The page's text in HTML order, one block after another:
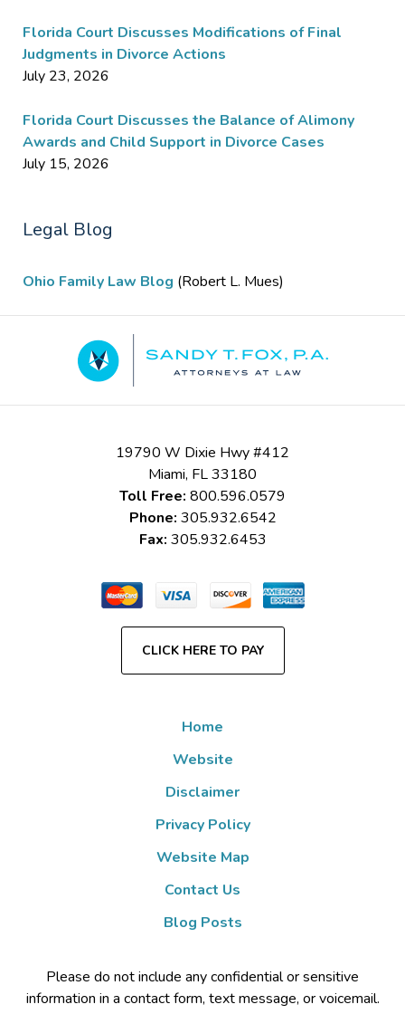
Florida Court Discusses Modifications of Final
Judgments in Divorce Actions
July 23, 2026
Florida Court Discusses the Balance of Alimony
Awards and Child Support in Divorce Cases
July 15, 2026
Legal Blog
Ohio Family Law Blog (Robert L. Mues)
Information
19790 W Dixie Hwy #412
Miami, FL33180
Toll Free: 800.596.0579
Phone: 305.932.6542
Fax: 305.932.6453
CLICK HERE TO PAY
Home
Website
Disclaimer
Privacy Policy
Website Map
Contact Us
Blog Posts
Please do not include any confidential or sensitive
information in a contact form, text message, or voicemail.